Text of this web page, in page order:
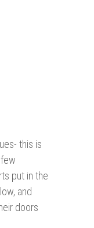
this is
put in the
and
doors